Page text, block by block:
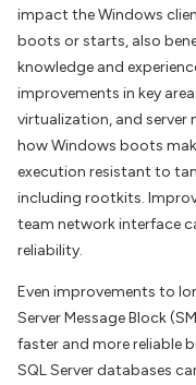
impact the Windows
boots or starts, also
knowledge and
improvements in key
virtualization, and server
how Windows boots
execution resistant to
including rootkits.
team network interface
reliability.
Even improvements to
Server Message Block
faster and more reliable
SQL Server databases